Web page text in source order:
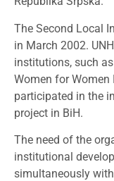
The Second Local
in March 2002.
institutions, such as
Women for
participated in the
project in BiH.
The need of the
institutional
simultaneously